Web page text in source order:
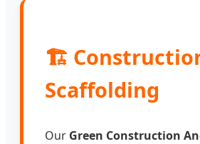
🏗️
Scaffolding
Our Green Construction